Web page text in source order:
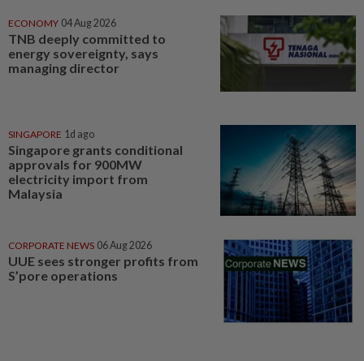
ECONOMY 04 Aug 2026
TNB deeply committed to
energy sovereignty, says
managing director
SINGAPORE 1d ago
Singapore grants conditional
approvals for 900MW
electricity import from
Malaysia
CORPORATE NEWS 06 Aug 2026
UUE sees stronger profits from
S’pore operations